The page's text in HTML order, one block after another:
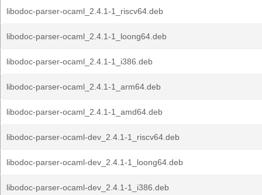
libodoc-parser-ocaml_2.4.1-1_riscv64.deb
libodoc-parser-ocaml_2.4.1-1_loong64.deb
libodoc-parser-ocaml_2.4.1-1_i386.deb
libodoc-parser-ocaml_2.4.1-1_arm64.deb
libodoc-parser-ocaml_2.4.1-1_amd64.deb
libodoc-parser-ocaml-dev_2.4.1-1_riscv64.deb
libodoc-parser-ocaml-dev_2.4.1-1_loong64.deb
libodoc-parser-ocaml-dev_2.4.1-1_i386.deb